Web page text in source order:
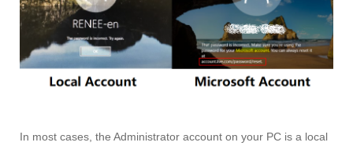
In most cases, the Administrator account on your PC is a local